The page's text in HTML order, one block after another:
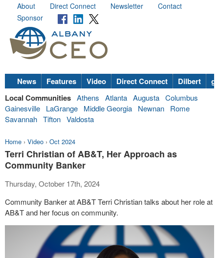
About Direct Connect Newsletter
Contact
Sponsor
News Features Video Direct Connect Dilbert
Local Communities Athens Atlanta Augusta Columbus
Gainesville
LaGrange Middle Georgia Newnan
Rome
Savannah Tifton Valdosta
Home › Video › Oct 2024
Terri Christian of AB&T, Her Approach as
Community Banker
Thursday, October 17th, 2024
Community Banker at AB&T Terri Christian talks about her role at
AB&T and her focus on community.